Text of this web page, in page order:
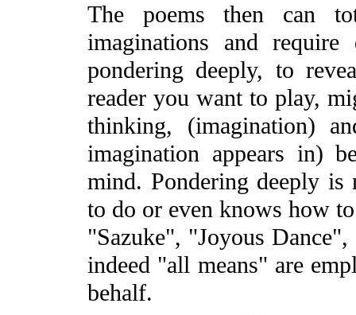
The poems then can
imaginations and
pondering deeply, to
reader you want to play,
thinking, (imagination)
imagination appears in)
mind. Pondering deeply is
to do or even knows how
"Sazuke", "Joyous
indeed "all means" are
behalf.